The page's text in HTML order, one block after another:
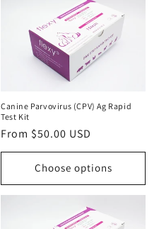
Canine Parvovirus (CPV) Ag Rapid
Test Kit
Regular
price
From $50.00 USD
Choose options